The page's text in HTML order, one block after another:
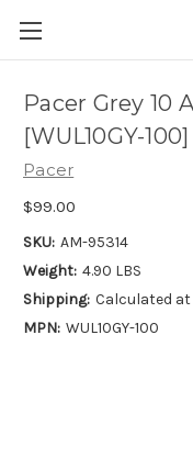
Pacer Grey 10
[WUL10GY-100]
Pacer
$99.00
SKU: AM-95314
Weight: 4.90 LBS
Shipping: Calculated
MPN: WUL10GY-100